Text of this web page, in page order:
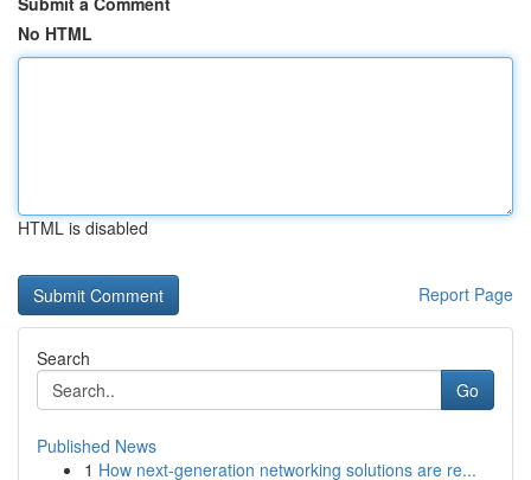
No HTML
HTML is disabled
Report Page
Search
Go
Published News
1 How next-generation networking solutions are re...